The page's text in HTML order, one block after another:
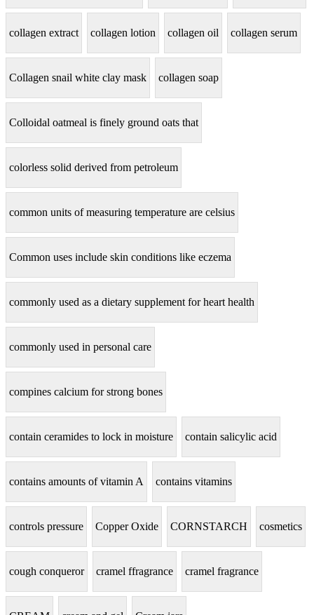
collagen extract collagen lotion collagen oil collagen serum
Collagen snail white clay mask collagen soap
Colloidal oatmeal is finely ground oats that
colorless solid derived from petroleum
common units of measuring temperature are celsius
Common uses include skin conditions like eczema
commonly used as a dietary supplement for heart health
commonly used in personal care
compines calcium for strong bones
contain ceramides to lock in moisture contain salicylic acid
contains amounts of vitamin A contains vitamins
controls pressure Copper Oxide CORNSTARCH cosmetics
cough conqueror cramel ffragrance cramel fragrance